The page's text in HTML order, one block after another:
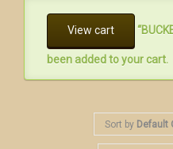
View cart
been added to your cart.
Sort by Default